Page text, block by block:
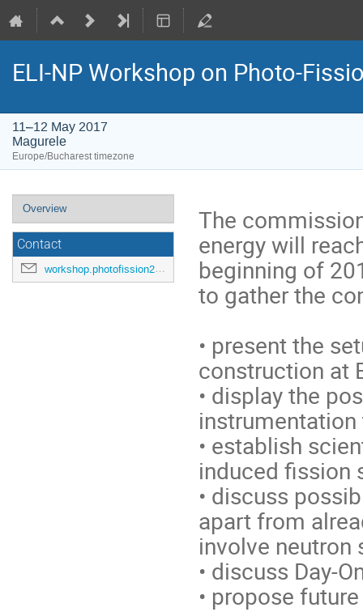
ELI-NP Workshop on Photo-
11–12 May 2017
Magurele
Europe/Bucharest timezone
Event
menu
Overview
Contact
workshop.photofission2017@eli-np.ro
The
energy will
beginning of
to gather the
• present the
construction at
• display the
• establish
induced fission
• discuss
apart from
involve neutron
• discuss Day-
• propose